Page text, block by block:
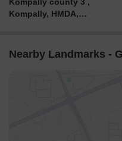
Kompally, HMDA,
7989569651.
Nearby Landmarks -